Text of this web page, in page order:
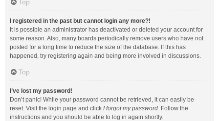
Top
I registered in the past but cannot login any more?!
It is possible an administrator has deactivated or deleted your account for
some reason. Also, many boards periodically remove users who have not
posted for a long time to reduce the size of the database. If this has
happened, try registering again and being more involved in discussions.
Top
I’ve lost my password!
Don’t panic! While your password cannot be retrieved, it can easily be
reset. Visit the login page and click I forgot my password. Follow the
instructions and you should be able to log in again shortly.